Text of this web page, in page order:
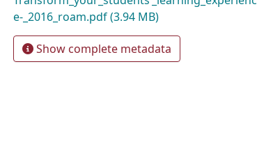
e-_2016_roam.pdf(3.94 MB)
Show complete metadata